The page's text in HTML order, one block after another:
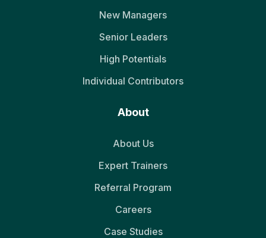
New Managers
Senior Leaders
High Potentials
Individual Contributors
About
About Us
Expert Trainers
Referral Program
Careers
Case Studies